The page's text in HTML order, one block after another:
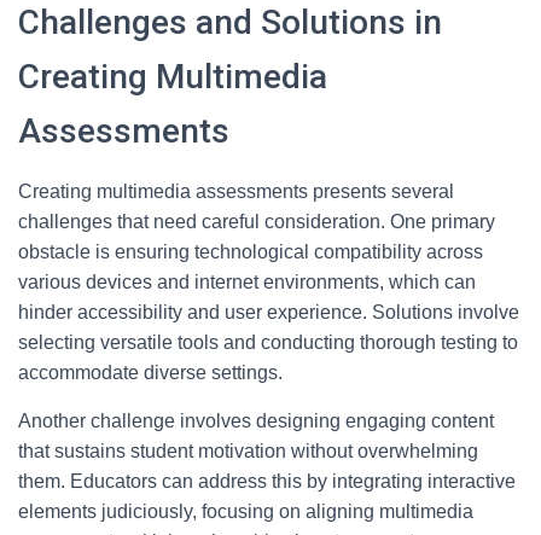
Challenges and Solutions in
Creating Multimedia
Assessments
Creating multimedia assessments presents several
challenges that need careful consideration. One primary
obstacle is ensuring technological compatibility across
various devices and internet environments, which can
hinder accessibility and user experience. Solutions involve
selecting versatile tools and conducting thorough testing to
accommodate diverse settings.
Another challenge involves designing engaging content
that sustains student motivation without overwhelming
them. Educators can address this by integrating interactive
elements judiciously, focusing on aligning multimedia